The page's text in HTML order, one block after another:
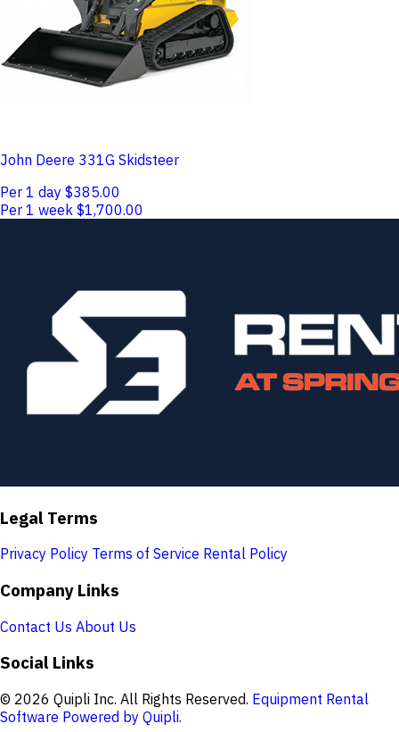
John Deere 331G Skidsteer
Per 1 day $385.00
Per 1 week $1,700.00
Legal Terms
Privacy Policy Terms of Service Rental Policy
Company Links
Contact Us About Us
Social Links
© 2026 Quipli Inc. All Rights Reserved. Equipment Rental
Software Powered by Quipli.